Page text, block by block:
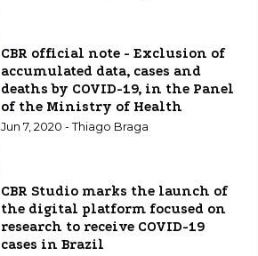
CBR official note - Exclusion of
accumulated data, cases and
deaths by COVID-19, in the Panel
of the Ministry of Health
Jun 7, 2020 - Thiago Braga
CBR Studio marks the launch of
the digital platform focused on
research to receive COVID-19
cases in Brazil